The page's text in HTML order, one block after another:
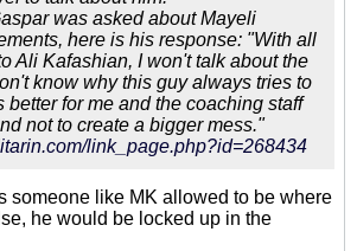
was asked about Mayeli
here is his response: "With all
Ali Kafashian, I won't talk about the
know why this guy always tries to
better for me and the coaching staff
not to create a bigger mess."
link_page.php?id=268434
someone like MK allowed to be where
he would be locked up in the